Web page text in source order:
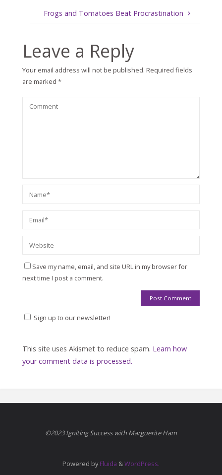
Frogs and Tomatoes Beat Procrastination
Leave a Reply
Your email address will not be published. Required fields
are marked *
Save my name, email, and site URL in my browser for
next time I post a comment.
Sign up to our newsletter!
This site uses Akismet to reduce spam. Learn how
your comment data is processed.
©2023 Igniting Success with Marguerite Ham
Powered byFluida &WordPress.